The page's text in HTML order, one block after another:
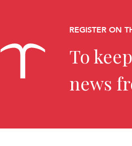
REGISTER ON
To
news